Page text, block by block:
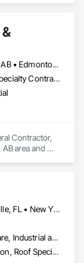
Alberta, AB • Calgary, AB • Edmonton, AB • Saskatchewan, SK • British Columbia
General Contractor, Specialty Contractor
Contractor,
area and
Chicago, IL • Gainesville, FL • New York, NY • Seattle, WA
Commercial, Healthcare, Industrial and Energy, Institutional
Roof and Deck Insulation, Roof Specialties, Roof Windows and Skylights, Roofing